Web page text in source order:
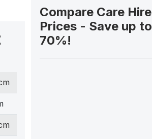
Compare Care Hire
Prices - Save up to
70%!